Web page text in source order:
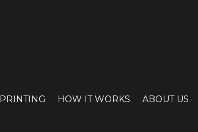
PRINTING HOW IT WORKS ABOUT US